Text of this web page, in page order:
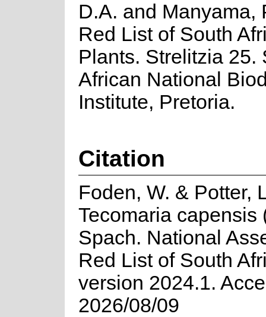
D.A. and Manyama,
Red List of South
Plants. Strelitzia 25.
African National
Institute, Pretoria.
Citation
Foden, W. & Potter,
Tecomaria capensis
Spach. National
Red List of South
version 2024.1.
2026/08/09